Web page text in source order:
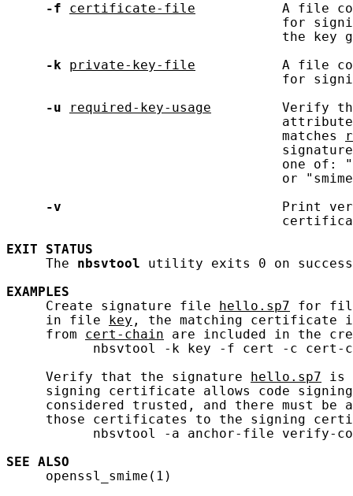
-f
certificate-file
A file
for
the key
-k
private-key-file
A file
for
-u
required-key-usage
Verify
                                   matches
one of:
or
-v
Print
EXIT
STATUS
     The
nbsvtool utility exits 0 on
EXAMPLES
     Create signature file
hello.sp7 for
     in file
key , the matching
     from
cert-chain are included in the
nbsvtool -k key -f cert -c cert-
     Verify that the signature
hello.sp7 is
signing certificate allows code
considered trusted, and there must be
those certificates to the signing
nbsvtool -a anchor-file verify-
SEE ALSO
     openssl_smime(1)